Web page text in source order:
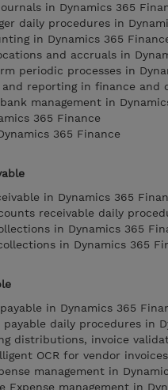
in Dynamics 365
daily procedures in
in Dynamics 365
and accruals in
periodic processes in
reporting in finance and
management in
365 Finance
365 Finance
in Dynamics 365
receivable daily
in Dynamics 365
in Dynamics 365
in Dynamics 365
daily procedures in
distributions, invoice
OCR for vendor
management in
Expense management in